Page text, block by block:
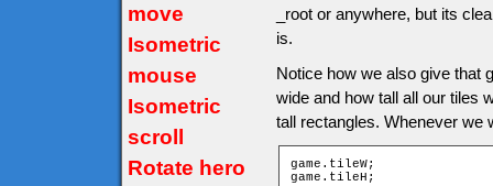
move
Isometric
mouse
Isometric
scroll
Rotate hero
_root or anywhere, but its
is.
Notice how we also give that
wide and how tall all our tiles
tall rectangles. Whenever we
game.tileW;
game.tileH;